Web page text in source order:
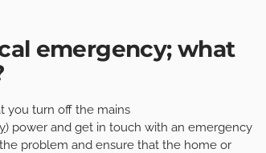
emergency; what
you turn off the mains
) power and get in touch with an emergency
problem and ensure that the home or